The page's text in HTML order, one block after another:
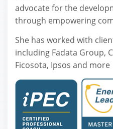
advocate for the
through empowering
She has worked with
including Fadata Group,
Ficosota, Ipsоs and more